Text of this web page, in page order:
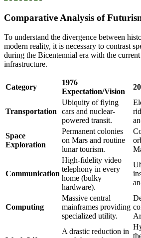
Comparative Analysis of
To understand the divergence between
modern reality, it is necessary to contrast
during the Bicentennial era with the
infrastructure.
Category
1976
Expectation/Vision
Transportation
Ubiquity of flying
cars and nuclear-
powered transit.
Space
Exploration
Permanent colonies
on Mars and routine
lunar tourism.
Communication
High-fidelity video
telephony in every
home (bulky
hardware).
Computing
Massive central
mainframes providing
specialized utility.
A drastic reduction in